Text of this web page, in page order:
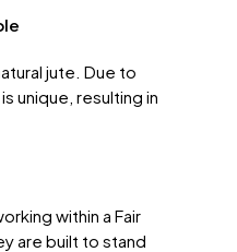
jute. Due to
unique, resulting in
within a Fair
are built to stand